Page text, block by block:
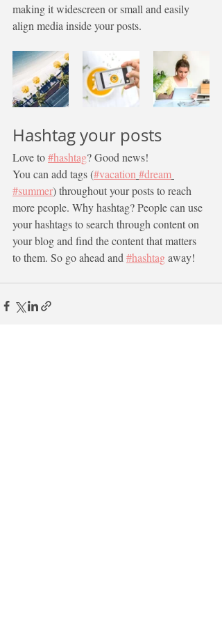
making it widescreen or small and easily
align media inside your posts.
Hashtag your posts
Love to #hashtag? Good news!
You can add tags (#vacation #dream
#summer) throughout your posts to reach
more people. Why hashtag? People can use
your hashtags to search through content on
your blog and find the content that matters
to them. So go ahead and #hashtag away!